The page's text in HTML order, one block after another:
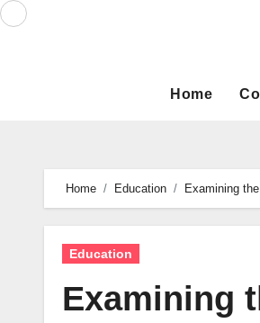
Skip
Home
Home Education Examining
Education
Examining